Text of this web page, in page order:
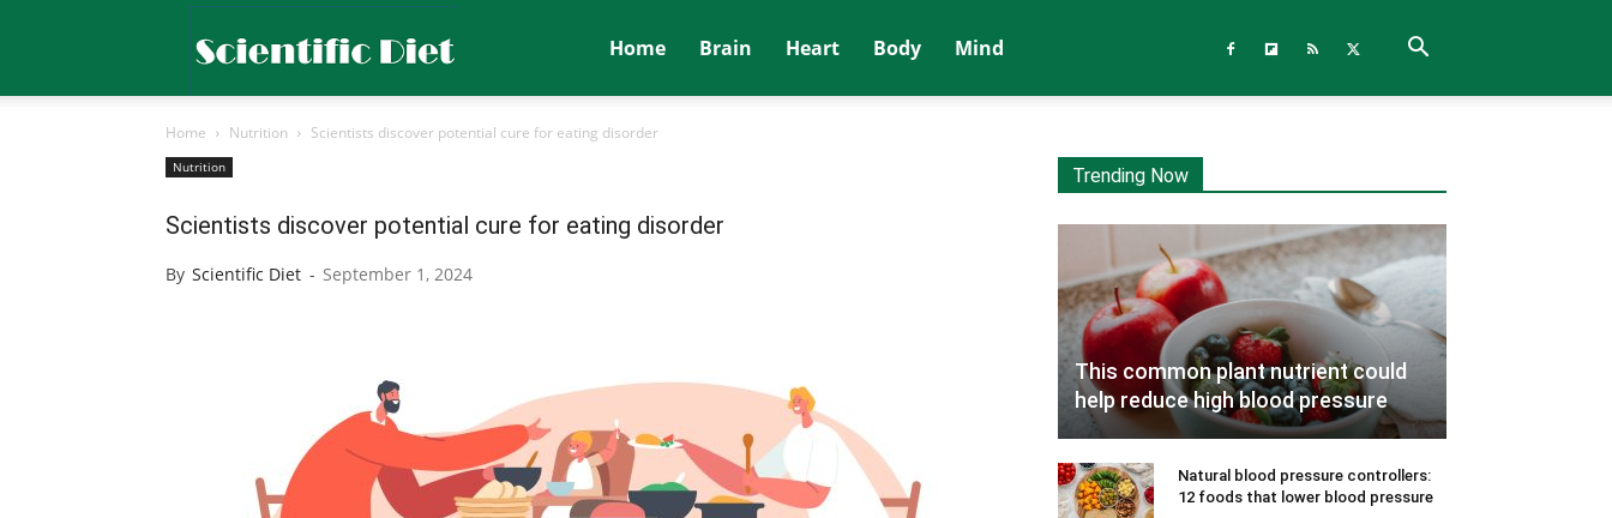
Diet
Home Brain Heart Body Mind
Home Nutrition Scientists discover potential cure for eating disorder
Nutrition
Scientists discover potential cure for eating disorder
By Scientific Diet - September 1, 2024
Trending Now
This common plant nutrient could
help reduce high blood pressure
Natural blood pressure controllers:
12 foods that lower blood pressure